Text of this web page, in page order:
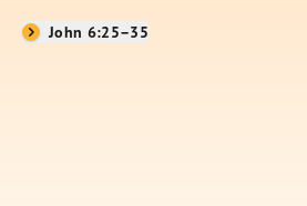
About Us
John 6:25–35